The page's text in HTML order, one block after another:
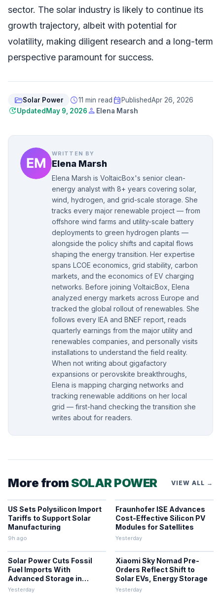
sector. The solar industry is likely to continue its
growth trajectory, albeit with potential for
volatility, making diligent research and a long-term
perspective paramount for success.
folder_openSolar Power schedule11 min read event PublishedApr 26, 2026
updateUpdated May 9, 2026 person Elena Marsh
WRITTEN BY
Elena Marsh
Elena Marsh is VoltaicBox's senior clean-
energy analyst with 8+ years covering solar,
wind, hydrogen, and grid-scale storage. She
tracks every major renewable project — from
offshore wind farms and utility-scale battery
deployments to green hydrogen plants —
alongside the policy shifts and capital flows
shaping the energy transition. Her expertise
spans LCOE economics, grid stability, carbon
markets, and the economics of EV charging
networks. Before joining VoltaicBox, Elena
analyzed energy markets across Europe and
tracked the global rollout of renewables. She
follows every IEA and BNEF report, reads
quarterly earnings from the major utility and
renewables companies, and personally visits
installations to understand the field reality.
When not writing about gigafactory
expansions or perovskite breakthroughs,
Elena is mapping charging networks and
tracking renewable additions on her local
grid — first-hand checking the transition she
writes about for readers.
More from SOLAR POWER VIEW ALL →
US Sets Polysilicon Import
Tariffs to Support Solar
Manufacturing
9h ago
Fraunhofer ISE Advances
Cost-Effective Silicon PV
Modules for Satellites
Yesterday
Solar Power Cuts Fossil
Fuel Imports With
Advanced Storage in
Europe
Yesterday
Xiaomi Sky Nomad Pre-
Orders Reflect Shift to
Solar EVs, Energy Storage
Yesterday